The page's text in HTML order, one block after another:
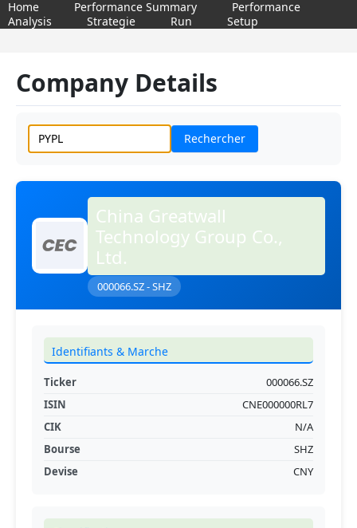
Home Performance Summary
Performance
Analysis
Strategie Run Setup
Company Details
Rechercher
China Greatwall
Technology Group Co.,
Ltd.
000066.SZ - SHZ
Identifiants & Marche
Ticker
000066.SZ
ISIN
CNE000000RL7
CIK
N/A
Bourse
SHZ
Devise
CNY